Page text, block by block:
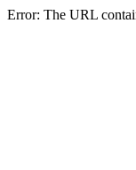
Error: The URL